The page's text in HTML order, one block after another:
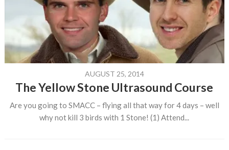
AUGUST 25, 2014
The Yellow Stone Ultrasound Course
Are you going to SMACC – flying all that way for 4 days – well
why not kill 3 birds with 1 Stone! (1) Attend...